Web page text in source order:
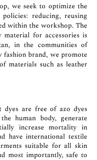
we seek to optimize the
reducing, reusing
within the workshop. The
for accessories is
in the communities of
brand, we promote
materials such as leather
are free of azo dyes
human body, generate
increase mortality in
have international textile
suitable for all skin
most importantly, safe to